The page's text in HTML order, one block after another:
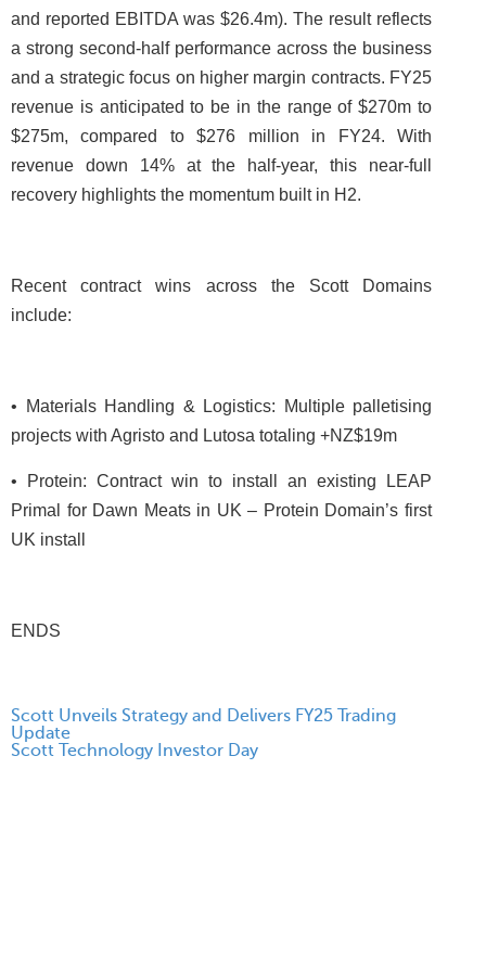
and reported EBITDA was $26.4m). The result reflects
a strong second-half performance across the business
and a strategic focus on higher margin contracts. FY25
revenue is anticipated to be in the range of $270m to
$275m, compared to $276 million in FY24. With
revenue down 14% at the half-year, this near-full
recovery highlights the momentum built in H2.
Recent contract wins across the Scott Domains
include:
• Materials Handling & Logistics: Multiple palletising
projects with Agristo and Lutosa totaling +NZ$19m
• Protein: Contract win to install an existing LEAP
Primal for Dawn Meats in UK – Protein Domain’s first
UK install
ENDS
Scott Unveils Strategy and Delivers FY25 Trading
Update
Scott Technology Investor Day